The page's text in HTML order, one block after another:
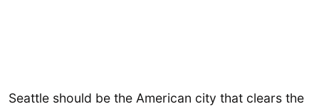
Seattle should be the American city that clears the